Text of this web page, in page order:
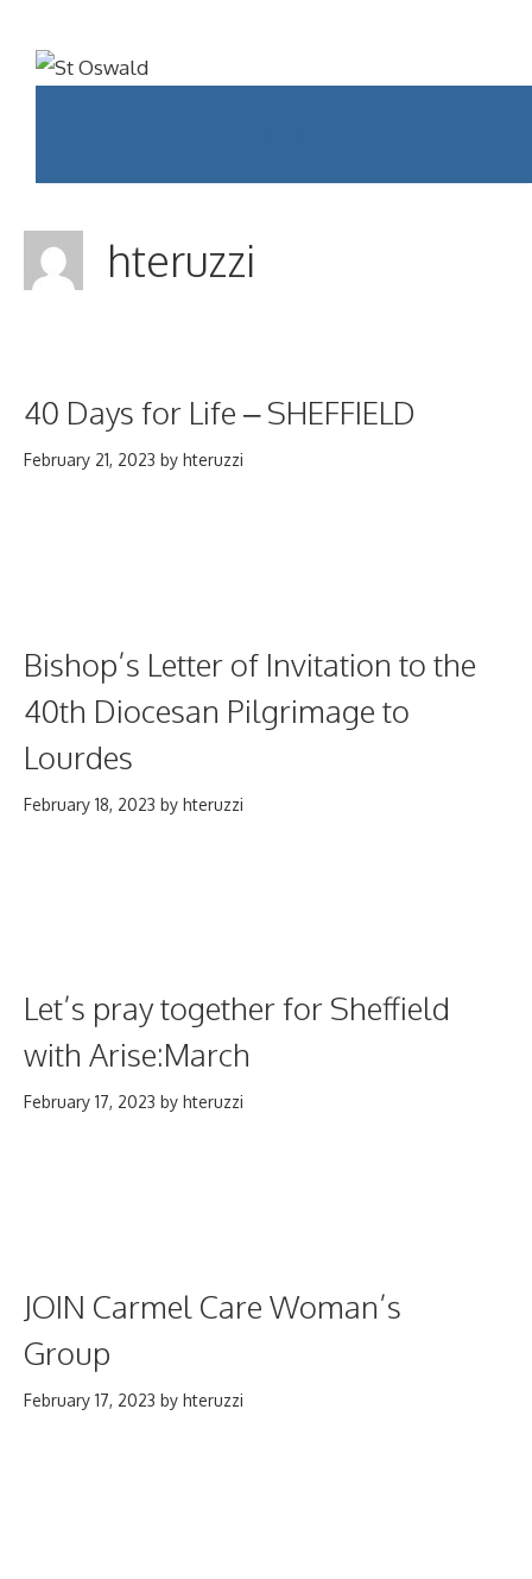
content
hteruzzi
40 Days for Life – SHEFFIELD
February 21, 2023 by hteruzzi
Bishop’s Letter of Invitation to the
40th Diocesan Pilgrimage to
Lourdes
February 18, 2023 by hteruzzi
Let’s pray together for Sheffield
with Arise:March
February 17, 2023 by hteruzzi
JOIN Carmel Care Woman’s
Group
February 17, 2023 by hteruzzi